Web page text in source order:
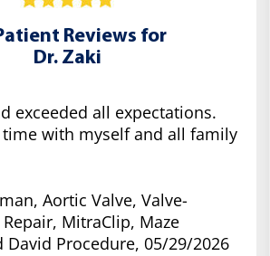
Reviews for
Dr. Zaki
exceeded all expectations.
with myself and all family
Aortic Valve, Valve-
MitraClip, Maze
David Procedure, 05/29/2026